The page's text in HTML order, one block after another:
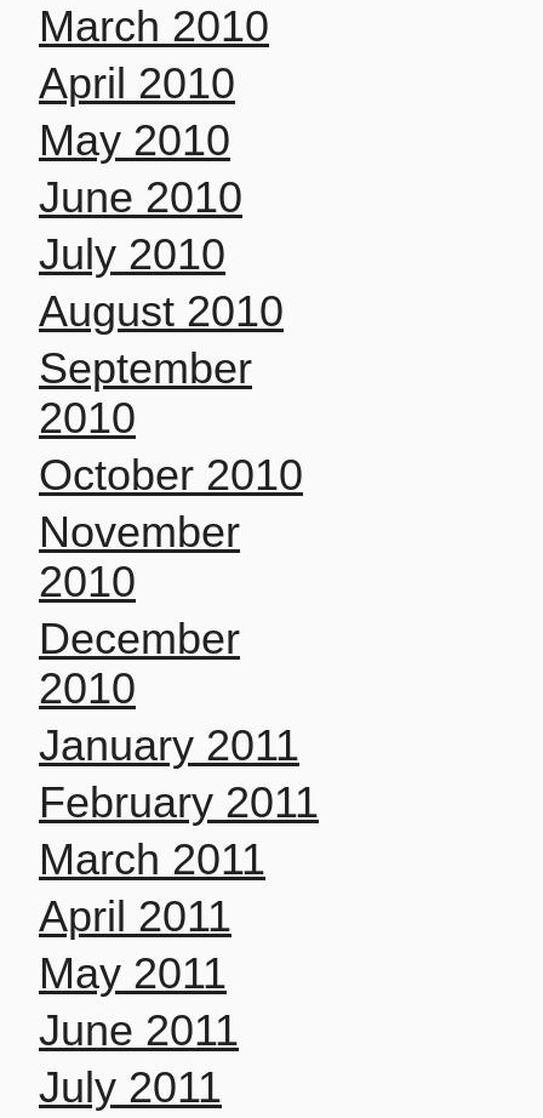
March 2010
April 2010
May 2010
June 2010
July 2010
August 2010
September
2010
October 2010
November
2010
December
2010
January 2011
February 2011
March 2011
April 2011
May 2011
June 2011
July 2011